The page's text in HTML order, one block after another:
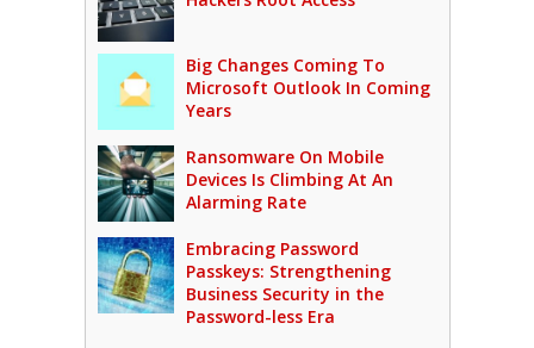
Big Changes Coming To
Microsoft Outlook In Coming
Years
Ransomware On Mobile
Devices Is Climbing At An
Alarming Rate
Embracing Password
Passkeys: Strengthening
Business Security in the
Password-less Era